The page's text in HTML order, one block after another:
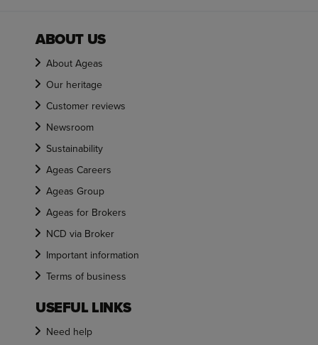
ABOUT US
About Ageas
Our heritage
Customer reviews
Newsroom
Sustainability
Ageas Careers
Ageas Group
Ageas for Brokers
NCD via Broker
Important information
Terms of business
USEFUL LINKS
Need help